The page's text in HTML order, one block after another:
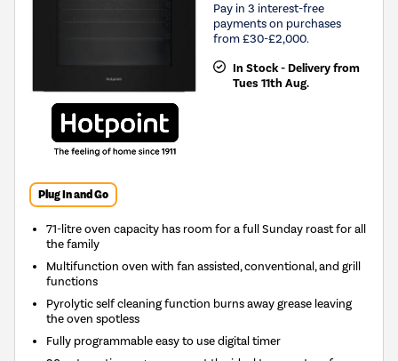
Pay in 3 interest-free
payments on purchases
from £30-£2,000.
In Stock - Delivery from
Tues 11th Aug.
Plug In and Go
71-litre oven capacity has room for a full Sunday roast for all
the family
Multifunction oven with fan assisted, conventional, and grill
functions
Pyrolytic self cleaning function burns away grease leaving
the oven spotless
Fully programmable easy to use digital timer